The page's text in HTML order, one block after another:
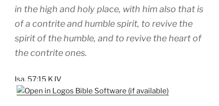
in the high and holy place, with him also that is
of a contrite and humble spirit, to revive the
spirit of the humble, and to revive the heart of
the contrite ones.
Isa. 57:15 KJV